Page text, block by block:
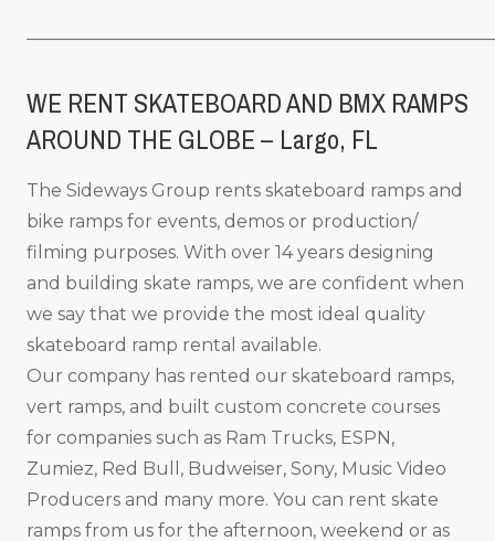
WE RENT SKATEBOARD AND BMX RAMPS
AROUND THE GLOBE – Largo, FL
The Sideways Group rents skateboard ramps and
bike ramps for events, demos or production/
filming purposes. With over 14 years designing
and building skate ramps, we are confident when
we say that we provide the most ideal quality
skateboard ramp rental available.
Our company has rented our skateboard ramps,
vert ramps, and built custom concrete courses
for companies such as Ram Trucks, ESPN,
Zumiez, Red Bull, Budweiser, Sony, Music Video
Producers and many more. You can rent skate
ramps from us for the afternoon, weekend or as